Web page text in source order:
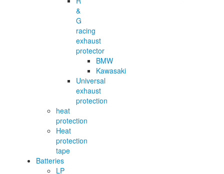
&
G
racing
exhaust
protector
BMW
Kawasaki
Universal
exhaust
protection
heat
protection
Heat
protection
tape
Batteries
LP